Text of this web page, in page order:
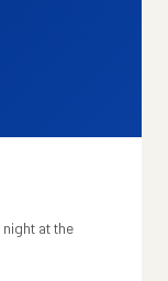
at the